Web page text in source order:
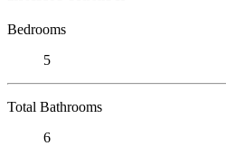
Bedrooms
5
Total Bathrooms
6